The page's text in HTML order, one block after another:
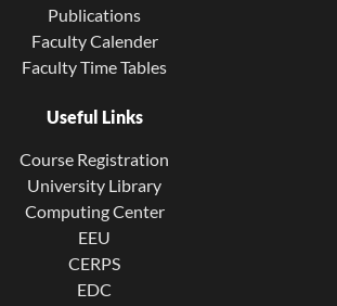
Publications
Faculty Calender
Faculty Time Tables
Useful Links
Course Registration
University Library
Computing Center
EEU
CERPS
EDC